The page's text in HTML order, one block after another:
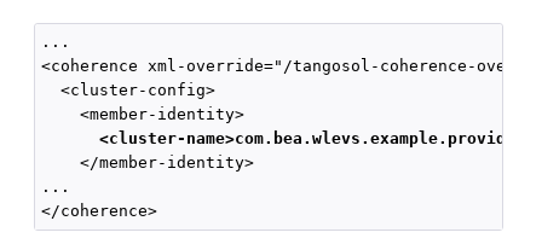
...
<coherence xml-override="/tangosol-coherence-
  <cluster-config>
<cluster-
    </member-identity>
...